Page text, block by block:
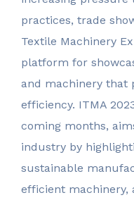
practices, trade
Textile Machinery
platform for
and machinery that
efficiency. ITMA
coming months,
industry by
sustainable
efficient machinery,